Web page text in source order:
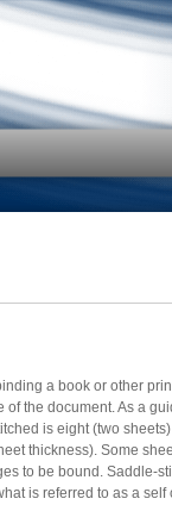
a book or other
the document. As a
is eight (two
thickness). Some
to be bound. Saddle-
is referred to as a self